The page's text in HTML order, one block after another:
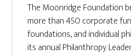
The Moonridge Foundation
more than 450 corporate
foundations, and individual
its annual Philanthropy